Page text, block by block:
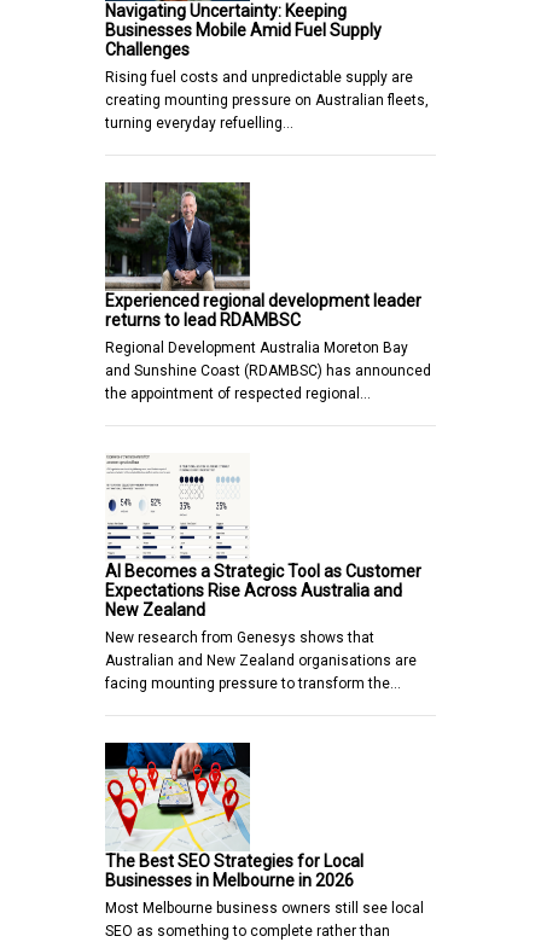
Navigating Uncertainty: Keeping
Businesses Mobile Amid Fuel Supply
Challenges
Rising fuel costs and unpredictable supply are
creating mounting pressure on Australian fleets,
turning everyday refuelling…
Experienced regional development leader
returns to lead RDAMBSC
Regional Development Australia Moreton Bay
and Sunshine Coast (RDAMBSC) has announced
the appointment of respected regional…
AI Becomes a Strategic Tool as Customer
Expectations Rise Across Australia and
New Zealand
New research from Genesys shows that
Australian and New Zealand organisations are
facing mounting pressure to transform the…
The Best SEO Strategies for Local
Businesses in Melbourne in 2026
Most Melbourne business owners still see local
SEO as something to complete rather than